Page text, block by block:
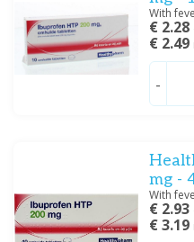
Bayer(2)
Glaxosmithkline
(4)
GSK(2)
(41)
Panadol(1)
Show more
Aspirin
With
€ 2.28
€ 2.49
-
mg -
With
€ 2.93
€ 3.19